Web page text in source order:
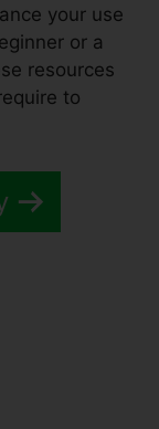
your use
or a
resources
to